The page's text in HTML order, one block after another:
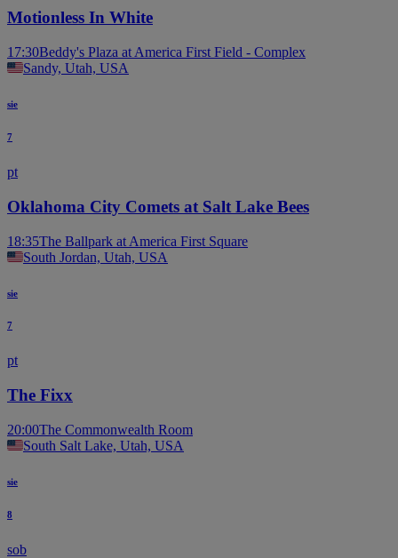
Motionless In White
17:30Beddy's Plaza at America First Field - Complex
Sandy, Utah, USA
sie
7
pt
Oklahoma City Comets at Salt Lake Bees
18:35The Ballpark at America First Square
South Jordan, Utah, USA
sie
7
pt
The Fixx
20:00The Commonwealth Room
South Salt Lake, Utah, USA
sie
8
sob